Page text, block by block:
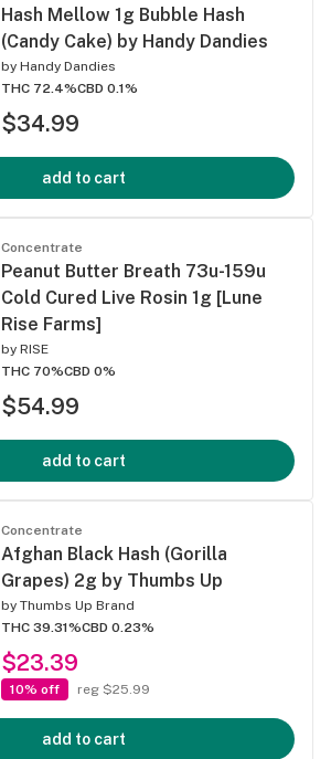
Hash Mellow 1g Bubble Hash
(Candy Cake) by Handy Dandies
by Handy Dandies
THC 72.4%CBD 0.1%
$34.99
add to cart
Concentrate
Peanut Butter Breath 73u-159u
Cold Cured Live Rosin 1g [Lune
Rise Farms]
by RISE
THC 70%CBD 0%
$54.99
add to cart
Concentrate
Afghan Black Hash (Gorilla
Grapes) 2g by Thumbs Up
by Thumbs Up Brand
THC 39.31%CBD 0.23%
$23.39
10% off reg $25.99
add to cart